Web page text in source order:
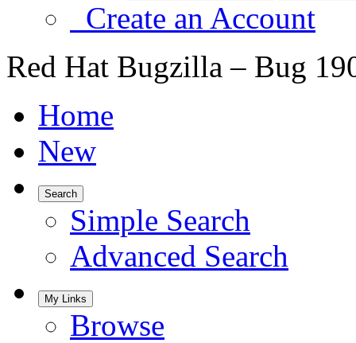
Create an Account
Red Hat Bugzilla – Bug
Home
New
Search
Simple Search
Advanced Search
My Links
Browse